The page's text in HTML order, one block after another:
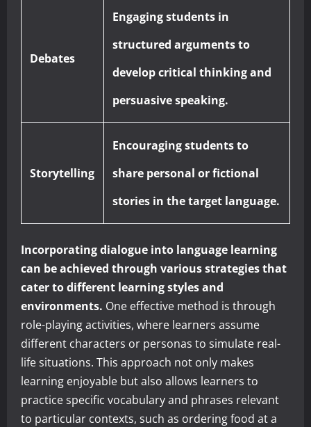
Debates
Engaging students in
structured arguments to
develop critical thinking and
persuasive speaking.
Storytelling
Encouraging students to
share personal or fictional
stories in the target language.
Incorporating dialogue into language learning
can be achieved through various strategies that
cater to different learning styles and
environments. One effective method is through
role-playing activities, where learners assume
different characters or personas to simulate real-
life situations. This approach not only makes
learning enjoyable but also allows learners to
practice specific vocabulary and phrases relevant
to particular contexts, such as ordering food at a